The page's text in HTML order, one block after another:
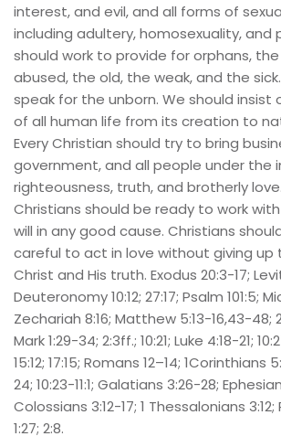
interest, and evil, and all forms of
including adultery, homosexuality, and
should work to provide for orphans,
abused, the old, the weak, and the
speak for the unborn. We should insist
of all human life from its creation to
Every Christian should try to bring
government, and all people under the
righteousness, truth, and brotherly
Christians should be ready to work
will in any good cause. Christians
careful to act in love without giving up
Christ and His truth. Exodus 20:3-17;
Deuteronomy 10:12; 27:17; Psalm 101:5;
Zechariah 8:16; Matthew 5:13-16,43-48;
Mark 1:29-34; 2:3ff.; 10:21; Luke 4:18-21;
15:12; 17:15; Romans 12–14; 1Corinthians
24; 10:23-11:1; Galatians 3:26-28;
Colossians 3:12-17; 1 Thessalonians
1:27; 2:8.